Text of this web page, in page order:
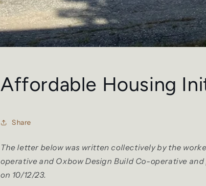
Affordable Housing
Share
The letter below was written collectively by the
operative and Oxbow Design Build Co-operative
on 10/12/23.